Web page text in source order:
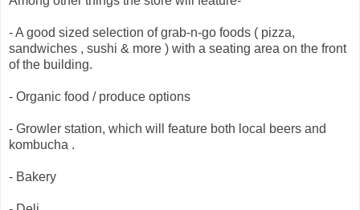
- A good sized selection of grab-n-go foods ( pizza,
sandwiches , sushi & more ) with a seating area on the front
of the building.
- Organic food / produce options
- Growler station, which will feature both local beers and
kombucha .
- Bakery